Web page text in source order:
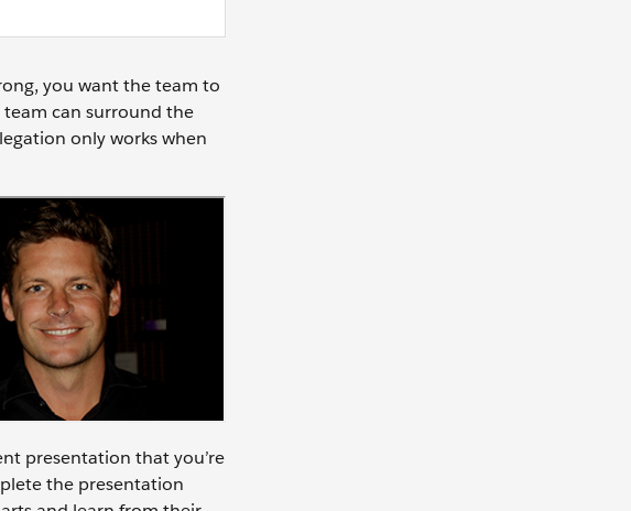
you want the team to
team can surround the
only works when
presentation that you’re
the presentation